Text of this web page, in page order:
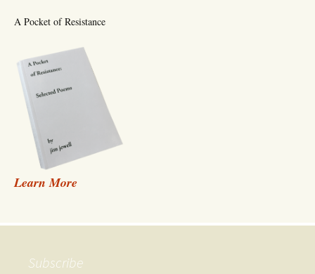
A Pocket of Resistance
Learn More
Subscribe